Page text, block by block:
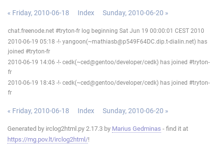
« Friday, 2010-06-18 Index Sunday, 2010-06-20 »
chat.freenode.net #tryton-fr log beginning Sat Jun 19 00:00:01 CEST 2010
2010-06-19 05:18 -!- yangoon(~mathiasb@p549F64DC.dip.t-dialin.net) has
joined #tryton-fr
2010-06-19 14:06 -!- cedk(~ced@gentoo/developer/cedk) has joined #tryton-
fr
2010-06-19 18:43 -!- cedk(~ced@gentoo/developer/cedk) has joined #tryton-
fr
« Friday, 2010-06-18 Index Sunday, 2010-06-20 »
Generated by irclog2html.py 2.17.3 by Marius Gedminas - find it at
https://mg.pov.lt/irclog2html/!